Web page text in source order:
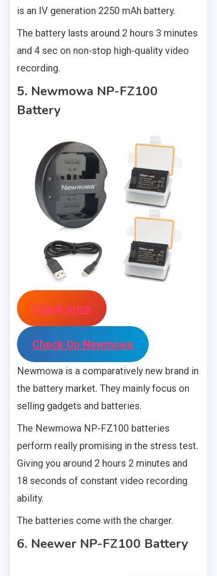
is an IV generation 2250 mAh battery.
The battery lasts around 2 hours 3 minutes
and 4 sec on non-stop high-quality video
recording.
5. Newmowa NP-FZ100
Battery
Check price
Check On Newmowa
Newmowa is a comparatively new brand in
the battery market. They mainly focus on
selling gadgets and batteries.
The Newmowa NP-FZ100 batteries
perform really promising in the stress test.
Giving you around 2 hours 2 minutes and
18 seconds of constant video recording
ability.
The batteries come with the charger.
6. Neewer NP-FZ100 Battery